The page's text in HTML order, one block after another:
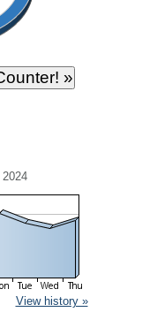
View history »